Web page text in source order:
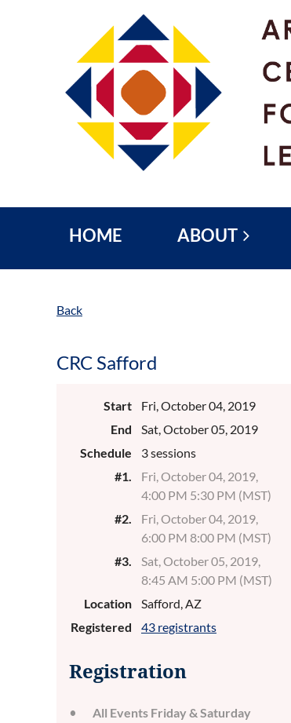
HOME ABOUT
Back
CRC Safford
Start
Fri, October 04, 2019
End
Sat, October 05, 2019
Schedule
3 sessions
#1.
Fri, October 04, 2019,
4:00 PM 5:30 PM (MST)
#2.
Fri, October 04, 2019,
6:00 PM 8:00 PM (MST)
#3.
Sat, October 05, 2019,
8:45 AM 5:00 PM (MST)
Location
Safford, AZ
Registered
43 registrants
Registration
All Events Friday & Saturday